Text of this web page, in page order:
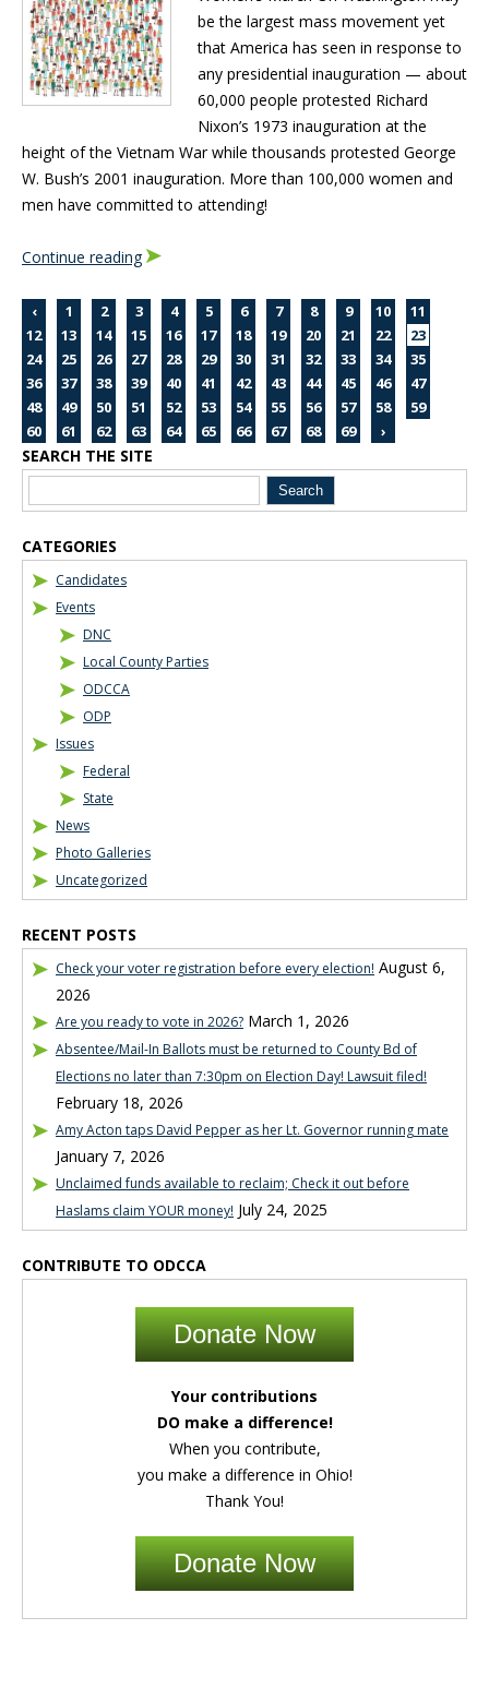
be the largest mass movement yet
that America has seen in response to
any presidential inauguration — about
60,000 people protested Richard
Nixon’s 1973 inauguration at the
height of the Vietnam War while thousands protested George
W. Bush’s 2001 inauguration. More than 100,000 women and
men have committed to attending!
Continue reading
‹ 1 2 3 4 5 6 7 8 9 10
11
12
13 14 15 16 17 18 19 20 21 22
23
24
25 26 27 28 29 30 31 32 33 34
35
36
37 38 39 40 41 42 43 44 45 46
47
48
49 50 51 52 53 54 55 56 57 58
59
60
61 62 63 64 65 66 67 68 69 ›
Blog Sidebar
SEARCH THE SITE
CATEGORIES
Candidates
Events
DNC
Local County Parties
ODCCA
ODP
Issues
Federal
State
News
Photo Galleries
Uncategorized
RECENT POSTS
Check your voter registration before every election! August 6,
2026
Are you ready to vote in 2026? March 1, 2026
Absentee/Mail-In Ballots must be returned to County Bd of
Elections no later than 7:30pm on Election Day! Lawsuit filed!
February 18, 2026
Amy Acton taps David Pepper as her Lt. Governor running mate
January 7, 2026
Unclaimed funds available to reclaim; Check it out before
Haslams claim YOUR money! July 24, 2025
CONTRIBUTE TO ODCCA
Donate Now
Your contributions
DO make a difference!
When you contribute,
you make a difference in Ohio!
Thank You!
Donate Now